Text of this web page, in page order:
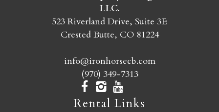
LLC.
523 Riverland Drive, Suite 3E
Crested Butte, CO 81224
info@ironhorsecb.com
(970) 349-7313
Rental Links